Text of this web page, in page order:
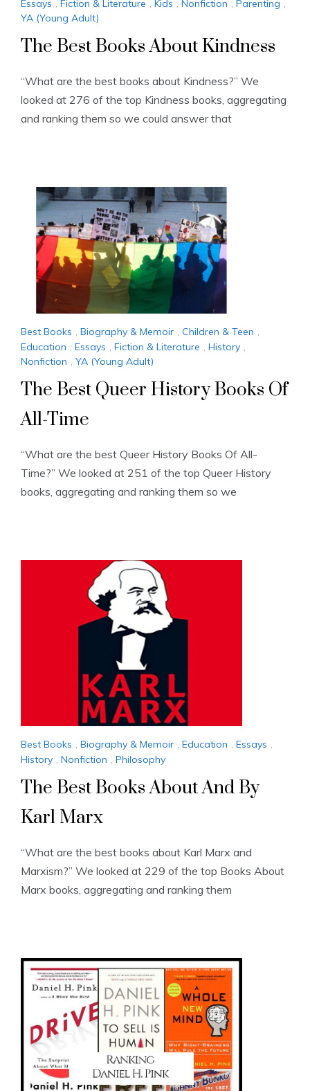
Essays , Fiction & Literature , Kids , Nonfiction , Parenting ,
YA (Young Adult)
The Best Books About Kindness
“What are the best books about Kindness?” We
looked at 276 of the top Kindness books, aggregating
and ranking them so we could answer that
Best Books , Biography & Memoir , Children & Teen ,
Education , Essays , Fiction & Literature , History ,
Nonfiction , YA (Young Adult)
The Best Queer History Books Of
All-Time
“What are the best Queer History Books Of All-
Time?” We looked at 251 of the top Queer History
books, aggregating and ranking them so we
Best Books , Biography & Memoir , Education , Essays ,
History , Nonfiction , Philosophy
The Best Books About And By
Karl Marx
“What are the best books about Karl Marx and
Marxism?” We looked at 229 of the top Books About
Marx books, aggregating and ranking them